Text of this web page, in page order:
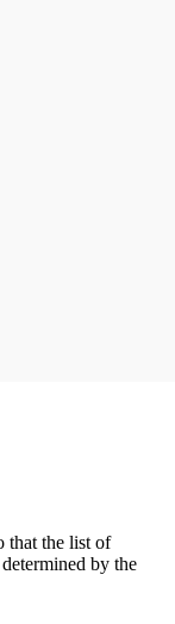
that the list of
by the